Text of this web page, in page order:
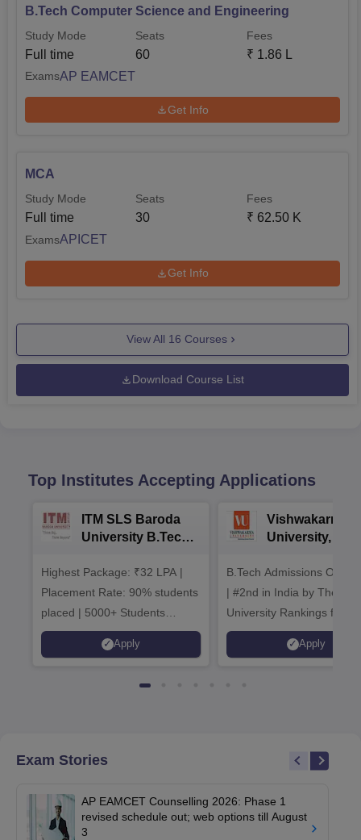
B.Tech Computer Science and Engineering
Study Mode
Full time
Seats
60
Fees
₹ 1.86 L
ExamsAP EAMCET
Get Info
MCA
Study Mode
Full time
Seats
30
Fees
₹ 62.50 K
ExamsAPICET
Get Info
View All 16 Courses
Download Course List
Top Institutes Accepting Applications
ITM SLS Baroda
University B.Tech
Highest Package: ₹32 LPA |
Placement Rate: 90% students
placed | 5000+ Students
Placed 900+ Placements
Recruiters | Scholarships
Apply
Vishwakarma
University,
Admissions
B.Tech Admissions Open
| #2nd in India by The World
University Rankings for
Innovation | 200+
Collaborations | 700+
Apply
Exam Stories
AP EAMCET Counselling 2026: Phase 1
revised schedule out; web options till August
3